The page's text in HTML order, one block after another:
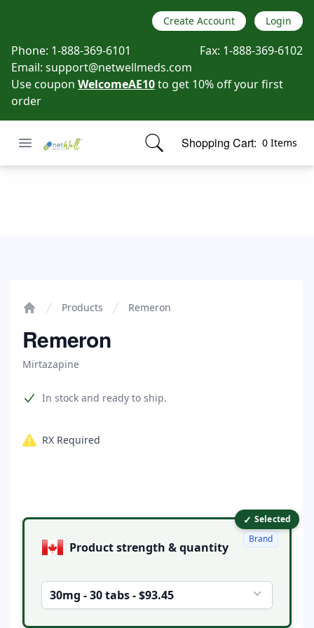
Create Account Login
Phone: 1-888-369-6101 Fax: 1-888-369-6102
Email: support@netwellmeds.com
Use coupon WelcomeAE10to get 10% off your first
order
Open menu
Netwell Meds Shopping Cart: 0 Items
items in cart, view bag
Products Remeron
Remeron
Mirtazapine
Product information
In stock and ready to ship.
RX Required
Product options ✓ Selected
Product strength & quantity
30mg - 30 tabs - $93.45
Brand